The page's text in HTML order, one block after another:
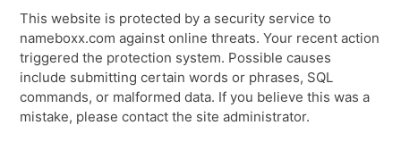
This website is protected by a security service to
nameboxx.com against online threats. Your recent action
triggered the protection system. Possible causes
include submitting certain words or phrases, SQL
commands, or malformed data. If you believe this was a
mistake, please contact the site administrator.